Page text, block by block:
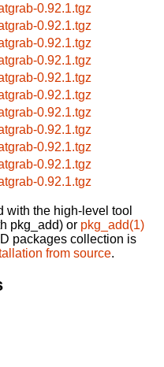
0.92.1.tgz
0.92.1.tgz
0.92.1.tgz
0.92.1.tgz
0.92.1.tgz
0.92.1.tgz
0.92.1.tgz
0.92.1.tgz
0.92.1.tgz
0.92.1.tgz
0.92.1.tgz
with the high-level tool
pkg_add) or pkg_add(1)
packages collection is
from source.